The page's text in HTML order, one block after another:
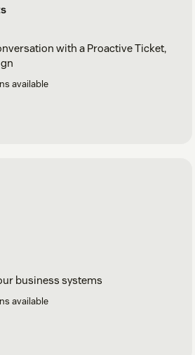
with a Proactive Ticket,
available
business systems
available